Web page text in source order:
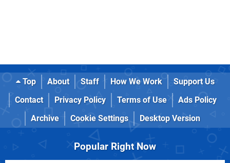
Top About Staff How We Work
Support Us
Contact
Privacy Policy Terms of Use
Ads Policy
Archive
Cookie Settings Desktop Version
Popular Right Now